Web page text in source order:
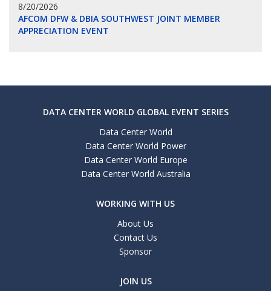
8/20/2026
AFCOM DFW & DBIA SOUTHWEST JOINT MEMBER
APPRECIATION EVENT
DATA CENTER WORLD GLOBAL EVENT SERIES
Data Center World
Data Center World Power
Data Center World Europe
Data Center World Australia
WORKING WITH US
About Us
Contact Us
Sponsor
JOIN US